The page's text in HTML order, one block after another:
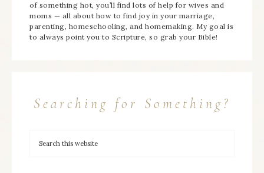
of something hot, you’ll find lots of help for wives and
moms — all about how to find joy in your marriage,
parenting, homeschooling, and homemaking. My goal is
to always point you to Scripture, so grab your Bible!
Searching for Something?